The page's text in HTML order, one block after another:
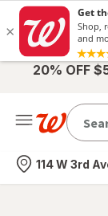
20% OFF
Nearest
114 W 3rd